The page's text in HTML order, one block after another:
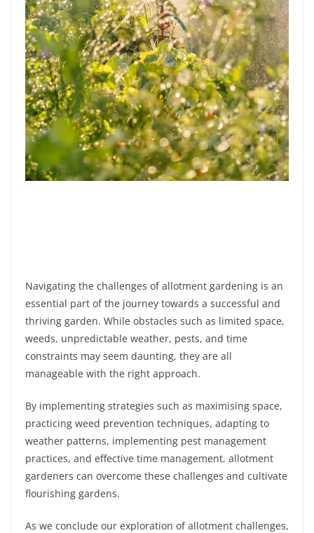
Navigating the challenges of allotment gardening is an
essential part of the journey towards a successful and
thriving garden. While obstacles such as limited space,
weeds, unpredictable weather, pests, and time
constraints may seem daunting, they are all
manageable with the right approach.
By implementing strategies such as maximising space,
practicing weed prevention techniques, adapting to
weather patterns, implementing pest management
practices, and effective time management, allotment
gardeners can overcome these challenges and cultivate
flourishing gardens.
As we conclude our exploration of allotment challenges,